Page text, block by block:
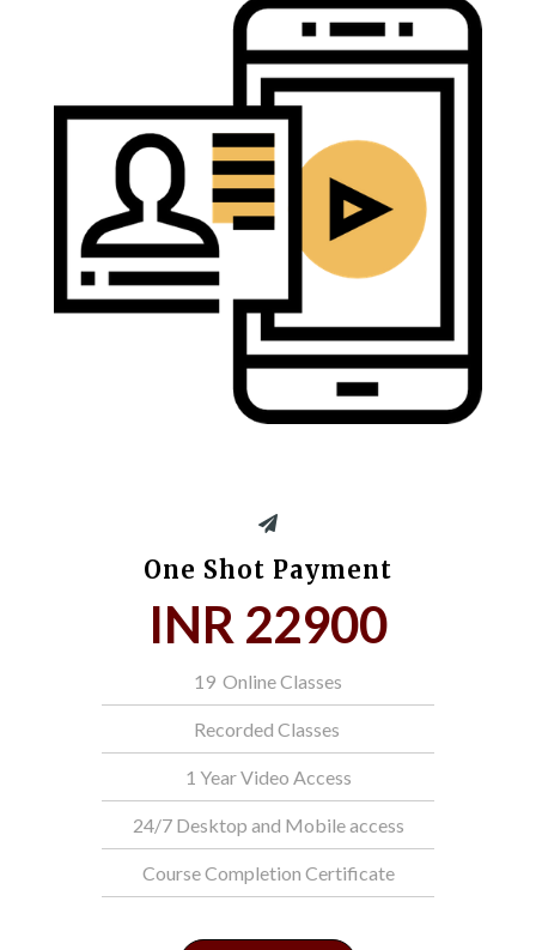
One Shot Payment
INR 22900
19 Online Classes
Recorded Classes
1 Year Video Access
24/7 Desktop and Mobile access
Course Completion Certificate